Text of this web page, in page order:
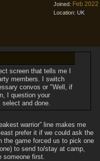
Joined: Feb 2022
Location: UK
screen that tells me I
members. I switch
convos or "Well, if
I question your
and done.
warrior” line makes me
prefer it if we could ask the
the game forced us to pick one
to send to/stay at camp,
someone first.